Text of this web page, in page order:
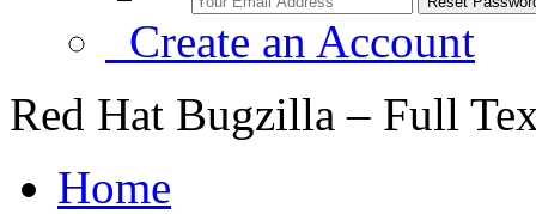
Create an Account
Red Hat Bugzilla – Full
Home